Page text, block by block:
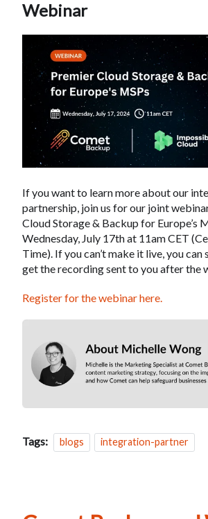
Webinar
If you want to learn more about our
partnership, join us for our joint
Cloud Storage & Backup for Europe’s
Wednesday, July 17th at 11am CET
Time). If you can’t make it live, you
get the recording sent to you after the
Register for the webinar here.
Tags: blogs integration-partner